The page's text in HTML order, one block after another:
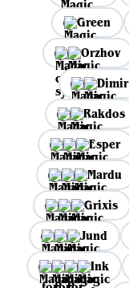
Green
Orzhov
Dimir
Rakdos
Esper
Mardu
Grixis
Jund
Ink